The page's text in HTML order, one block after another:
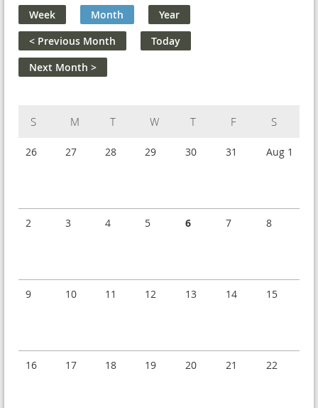
Week Month
Year
< Previous Month
Today
Next Month >
Tuesday Wednesday Thursday
26 27 28 29 30 31 Aug 1
2 3 4 5 6 7 8
9 10 11 12 13 14 15
16 17 18 19 20 21 22